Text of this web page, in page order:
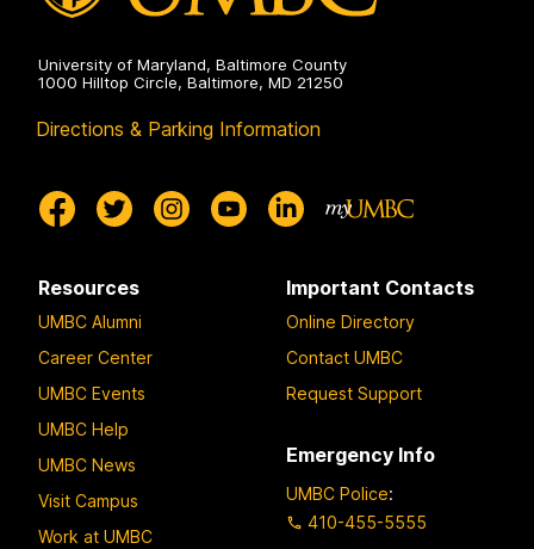
University of Maryland, Baltimore County
1000 Hilltop Circle, Baltimore, MD 21250
Directions & Parking Information
Resources
UMBC Alumni
Career Center
UMBC Events
UMBC Help
UMBC News
Visit Campus
Work at UMBC
Important Contacts
Online Directory
Contact UMBC
Request Support
Emergency Info
UMBC Police:
410-455-5555